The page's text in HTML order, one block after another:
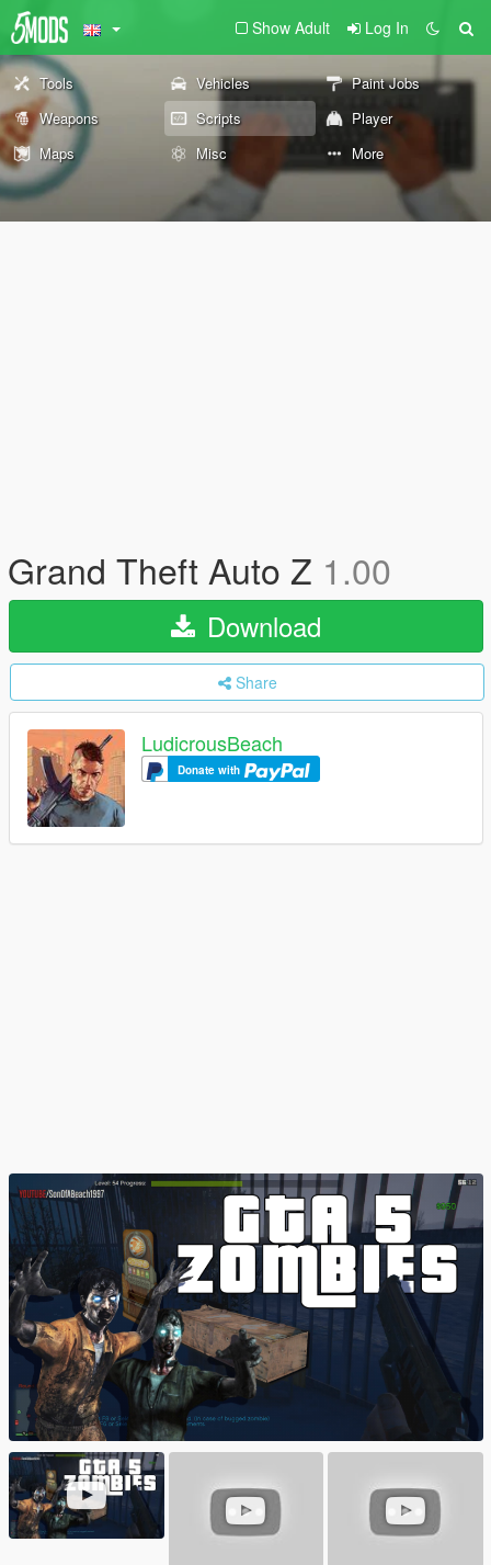
Show Adult Log In
Tools Vehicles
Paint Jobs
Weapons
Scripts
Player
Maps
Misc More
Grand Theft Auto Z 1.00
Download
Share
LudicrousBeach
Donate with